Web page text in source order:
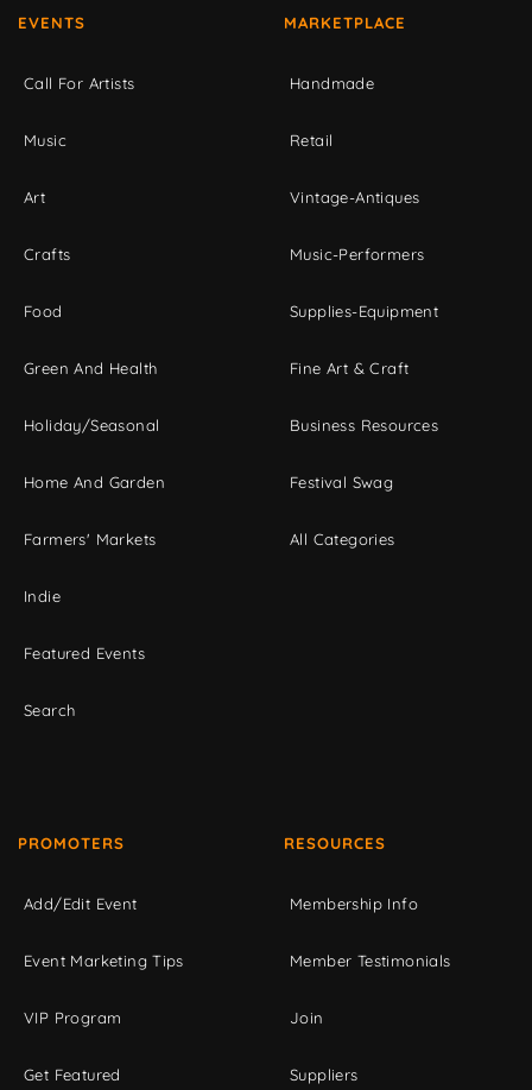
EVENTS
Call For Artists
Music
Art
Crafts
Food
Green And Health
Holiday/Seasonal
Home And Garden
Farmers' Markets
Indie
Featured Events
Search
MARKETPLACE
Handmade
Retail
Vintage-Antiques
Music-Performers
Supplies-Equipment
Fine Art & Craft
Business Resources
Festival Swag
All Categories
PROMOTERS
Add/Edit Event
Event Marketing Tips
VIP Program
Get Featured
RESOURCES
Membership Info
Member Testimonials
Join
Suppliers